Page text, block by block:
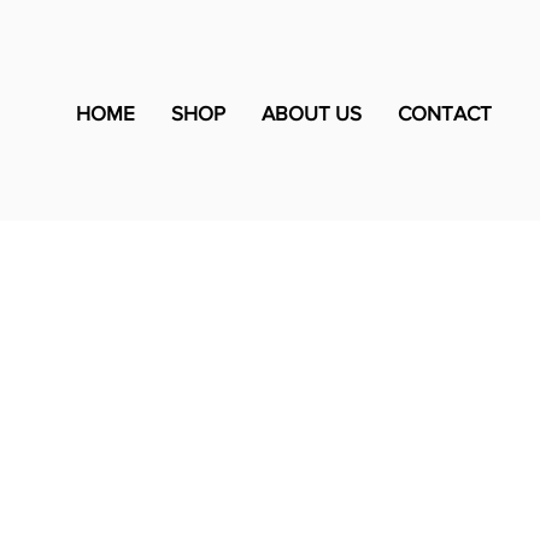
HOME SHOP ABOUT US CONTACT